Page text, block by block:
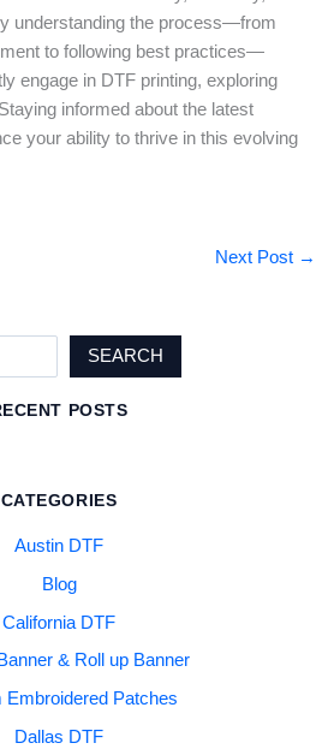
understanding the process—from
to following best practices—
engage in DTF printing, exploring
informed about the latest
your ability to thrive in this evolving
Next Post →
SEARCH
POSTS
CATEGORIES
Austin DTF
Blog
California DTF
& Roll up Banner
Embroidered Patches
Dallas DTF